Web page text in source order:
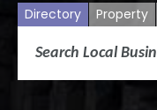
Directory Property